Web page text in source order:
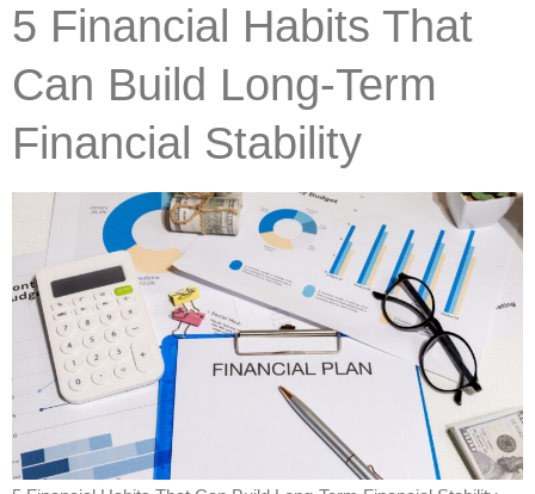
5 Financial Habits That
Can Build Long-Term
Financial Stability